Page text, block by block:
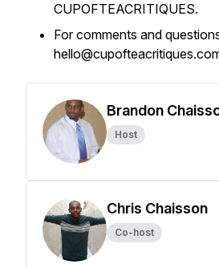
CUPOFTEACRITIQUES.
For comments and
Brandon
Host
Chris Chaisson
Co-host